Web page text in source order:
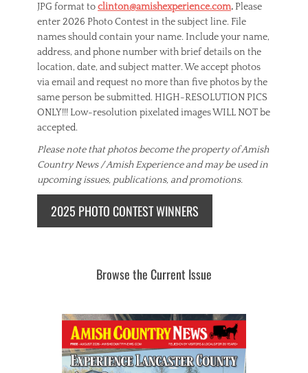
JPG format toclinton@amishexperience.com.Please
enter 2026 Photo Contest in the subject line. File
names should contain your name. Include your name,
address, and phone number with brief details on the
location, date, and subject matter. We accept photos
via email and request no more than five photos by the
same person be submitted. HIGH-RESOLUTION PICS
ONLY!!! Low-resolution pixelated images WILL NOT be
accepted.
Please note that photos become the property of Amish
Country News / Amish Experience and may be used in
upcoming issues, publications, and promotions.
2025 PHOTO CONTEST WINNERS
Browse the Current Issue